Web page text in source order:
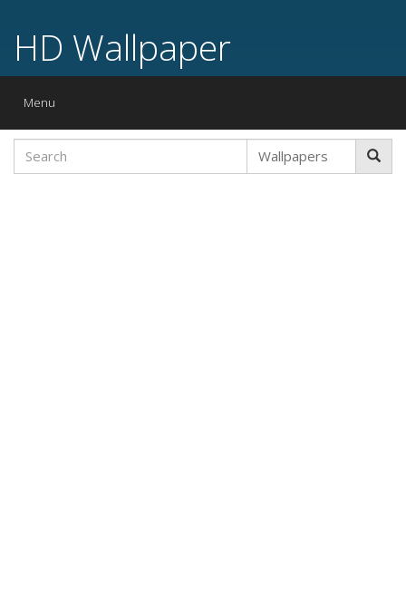
HD Wallpaper
Toggle
Menu